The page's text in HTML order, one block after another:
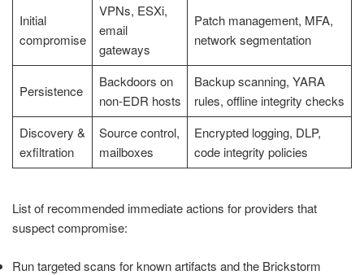
Initial
compromise
VPNs, ESXi,
email
gateways
Patch management, MFA,
network segmentation
Persistence
Backdoors on
non-EDR hosts
Backup scanning, YARA
rules, offline integrity checks
Discovery &
exfiltration
Source control,
mailboxes
Encrypted logging, DLP,
code integrity policies
List of recommended immediate actions for providers that
suspect compromise:
Run targeted scans for known artifacts and the Brickstorm